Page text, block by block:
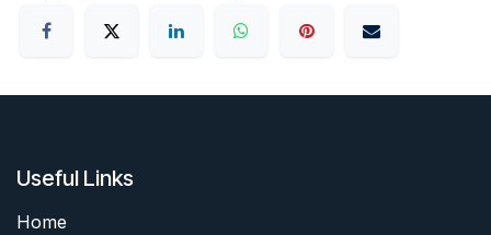
Useful Links
Home